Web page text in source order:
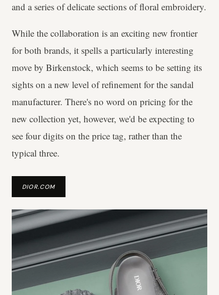
and a series of delicate sections of floral embroidery.
While the collaboration is an exciting new frontier
for both brands, it spells a particularly interesting
move by Birkenstock, which seems to be setting its
sights on a new level of refinement for the sandal
manufacturer. There's no word on pricing for the
new collection yet, however, we'd be expecting to
see four digits on the price tag, rather than the
typical three.
DIOR.COM